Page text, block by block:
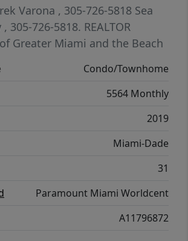
Miami, steps from the
attractions and the
Bay.
Varona , 305-726-5818 Sea
, 305-726-5818. REALTOR
Greater Miami and the Beach
Condo/Townhome
5564 Monthly
2019
Miami-Dade
31
Paramount Miami Worldcent
A11796872